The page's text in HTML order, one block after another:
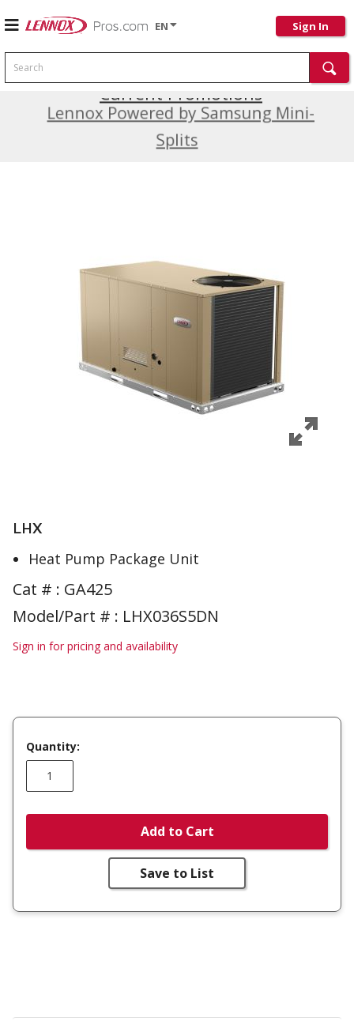
EN Sign In
Search
Lennox Powered by Samsung Mini-
Splits
Current Promotions
LHX
Heat Pump Package Unit
Cat # : GA425
Model/Part # : LHX036S5DN
Sign in for pricing and availability
Quantity:
Add to Cart
Save to List